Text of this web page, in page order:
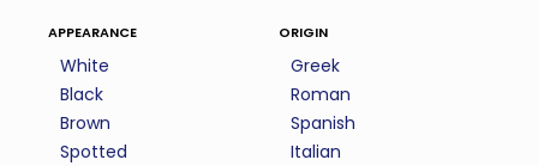
appearance
White
Black
Brown
Spotted
origin
Greek
Roman
Spanish
Italian